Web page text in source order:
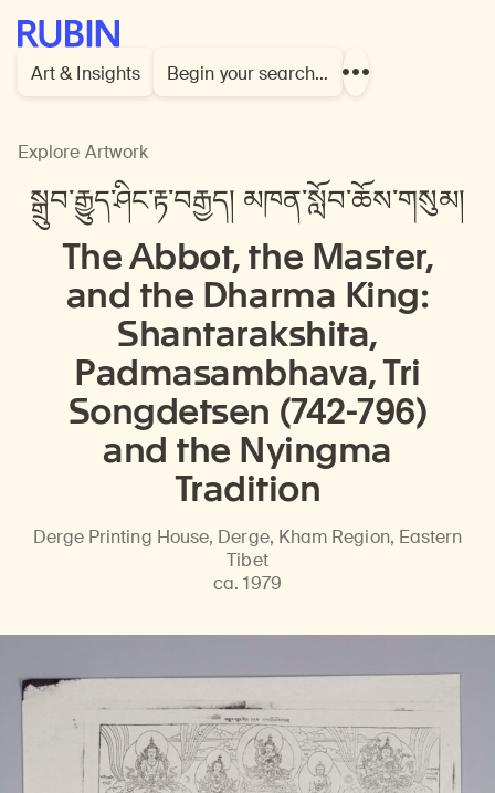
Rubin Museum of Art
Art & Insights
Begin your search…
Show
སྒྲུབ་རྒྱུད་ཤིང་རྟ་བརྒྱད། མཁན་སློབ་ཆོས་གསུམ།
The Abbot, the Master,
and the Dharma King:
Shantarakshita,
Padmasambhava, Tri
Songdetsen (742-796)
and the Nyingma
Tradition
Explore Artwork
Derge Printing House, Derge, Kham Region, Eastern
Tibet
ca. 1979